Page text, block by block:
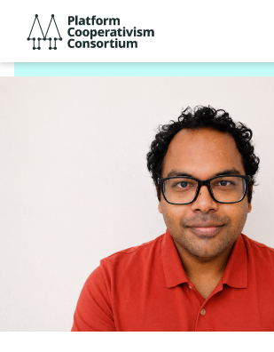
main
content
Consortium